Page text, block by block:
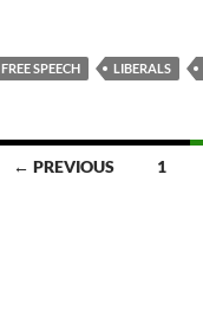
FREE SPEECH LIBERALS
← PREVIOUS 1